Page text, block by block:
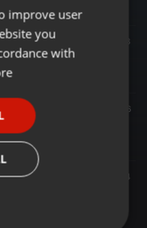
13
Remix)(Fokuz)
46
34
ENGLISH
GERMAN
improve user
you
with